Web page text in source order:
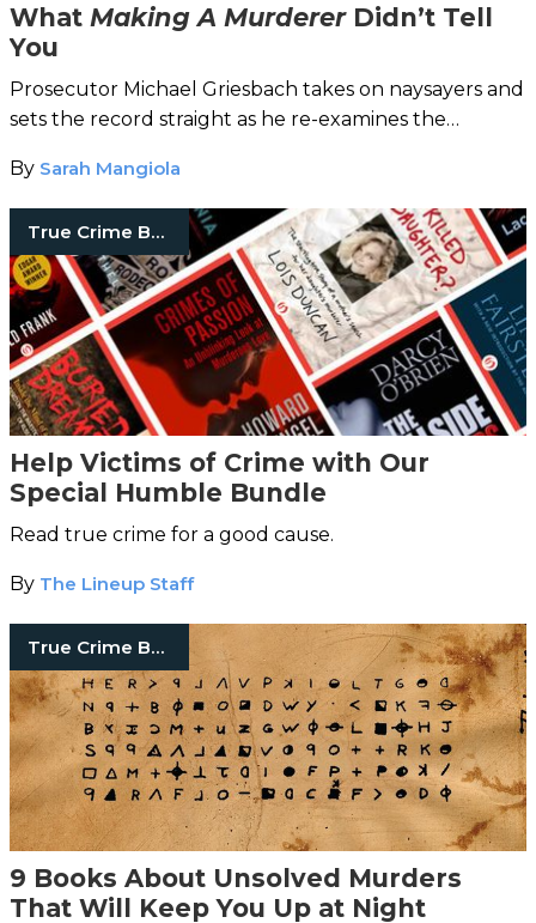
What Making A MurdererDidn’t Tell
You
Prosecutor Michael Griesbach takes on naysayers and
sets the record straight as he re-examines the
By Sarah Mangiola
True Crime Books
Help Victims of Crime with Our
Special Humble Bundle
Read true crime for a good cause.
By The Lineup Staff
True Crime Books
9 Books About Unsolved Murders
That Will Keep You Up at Night